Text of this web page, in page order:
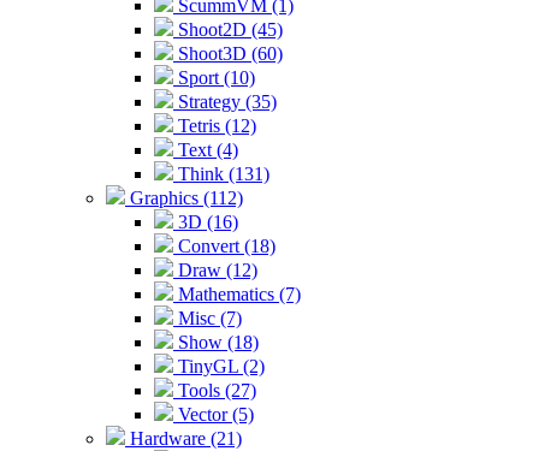
ScummVM (1)
Shoot2D (45)
Shoot3D (60)
Sport (10)
Strategy (35)
Tetris (12)
Text (4)
Think (131)
Graphics (112)
3D (16)
Convert (18)
Draw (12)
Mathematics (7)
Misc (7)
Show (18)
TinyGL (2)
Tools (27)
Vector (5)
Hardware (21)